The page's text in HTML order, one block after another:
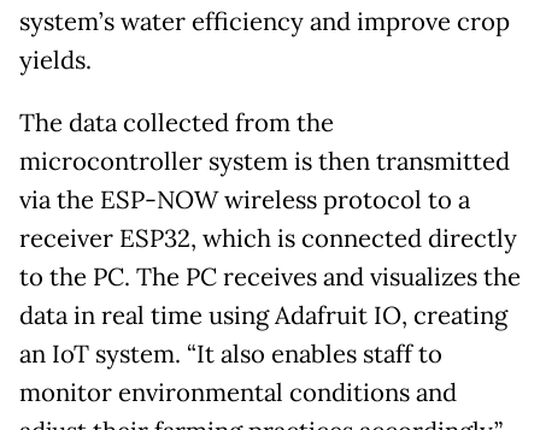
system’s water efficiency and improve crop
yields.
The data collected from the
microcontroller system is then transmitted
via the ESP-NOW wireless protocol to a
receiver ESP32, which is connected directly
to the PC. The PC receives and visualizes the
data in real time using Adafruit IO, creating
an IoT system. “It also enables staff to
monitor environmental conditions and